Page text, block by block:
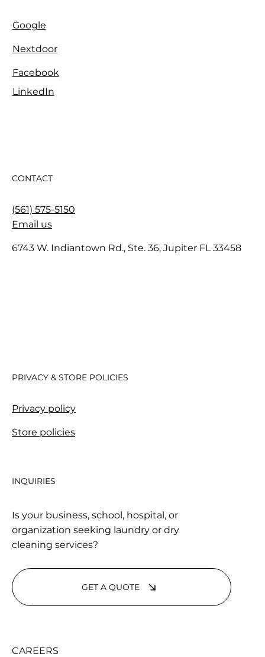
CONTACT
(561) 575-5150
Email us
6743 W. Indiantown Rd., Ste. 36, Jupiter FL 33458
Google
Nextdoor
Facebook
LinkedIn
PRIVACY & STORE POLICIES
Privacy policy
Store policies
INQUIRIES
Is your business, school, hospital, or
organization seeking laundry or dry
cleaning services?
GET A QUOTE
CAREERS